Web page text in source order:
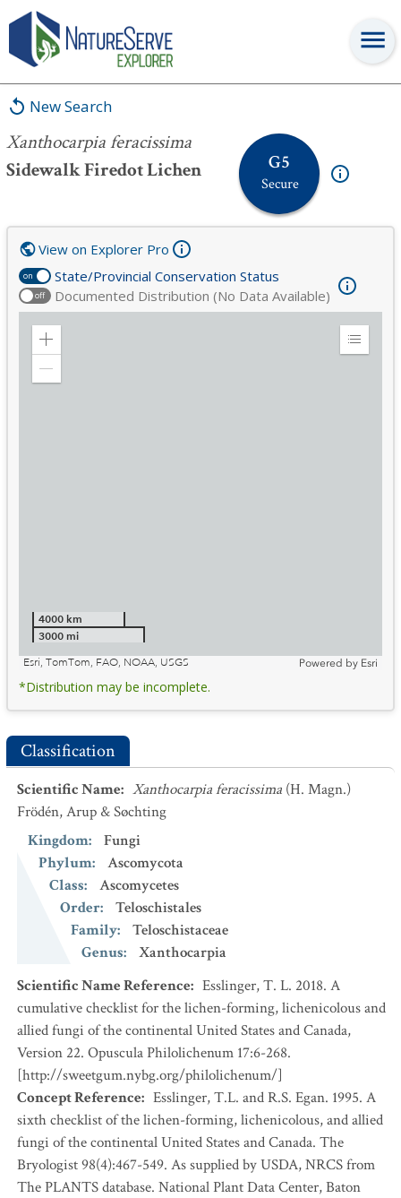
New Search
Xanthocarpia feracissima
Sidewalk Firedot Lichen
G5
Secure
Xanthocarpia feracissima
on State/Provincial Conservation Status
off Documented Distribution (No Data Available)
View on Explorer Pro
Zoom
Expand
4000 km
3000 mi
Esri, TomTom, FAO, NOAA, USGS
Powered by Esri
*Distribution may be incomplete.
Classification
Scientific Name: Xanthocarpia feracissima (H. Magn.)
Frödén, Arup & Søchting
Kingdom:
Fungi
Phylum:
Ascomycota
Class:
Ascomycetes
Order:
Teloschistales
Family:
Teloschistaceae
Genus:
Xanthocarpia
Scientific Name Reference: Esslinger, T. L. 2018. A
cumulative checklist for the lichen-forming, lichenicolous and
allied fungi of the continental United States and Canada,
Version 22. Opuscula Philolichenum 17:6-268.
[http://sweetgum.nybg.org/philolichenum/]
Concept Reference: Esslinger, T.L. and R.S. Egan. 1995. A
sixth checklist of the lichen-forming, lichenicolous, and allied
fungi of the continental United States and Canada. The
Bryologist 98(4):467-549. As supplied by USDA, NRCS from
The PLANTS database. National Plant Data Center, Baton